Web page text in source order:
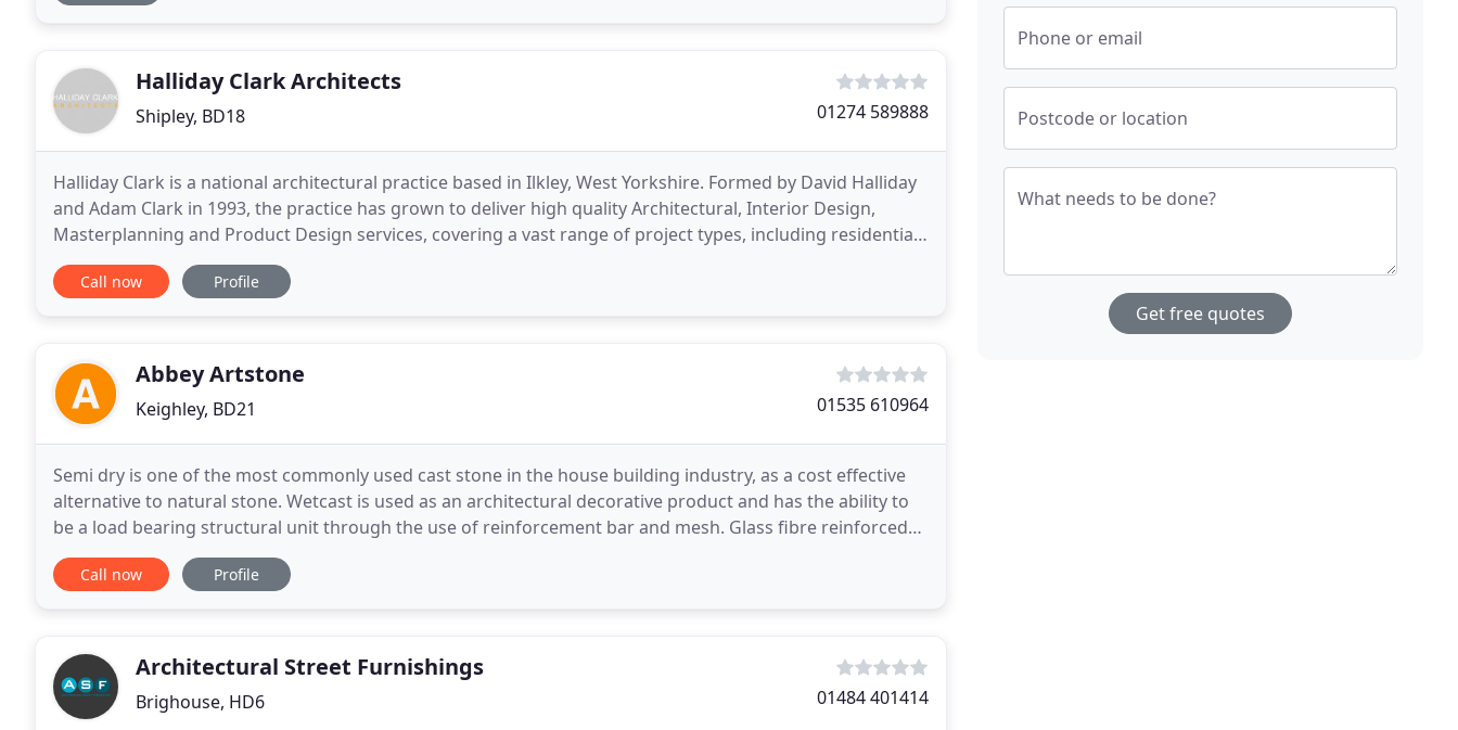
Halliday Clark Architects
Shipley, BD18 01274 589888
Halliday Clark is a national architectural practice based in Ilkley, West Yorkshire. Formed by David Halliday
and Adam Clark in 1993, the practice has grown to deliver high quality Architectural, Interior Design,
Masterplanning and Product Design services, covering a vast range of project types, including residential,
educational, commercial and cultural
Call now Profile
Abbey Artstone
Keighley, BD21 01535 610964
Semi dry is one of the most commonly used cast stone in the house building industry, as a cost effective
alternative to natural stone. Wetcast is used as an architectural decorative product and has the ability to
be a load bearing structural unit through the use of reinforcement bar and mesh. Glass fibre reinforced
cement, generally referred to as G
Call now Profile
Architectural Street Furnishings
Brighouse, HD6 01484 401414
Phone or email
Postcode or location
What needs to be done?
Get free quotes